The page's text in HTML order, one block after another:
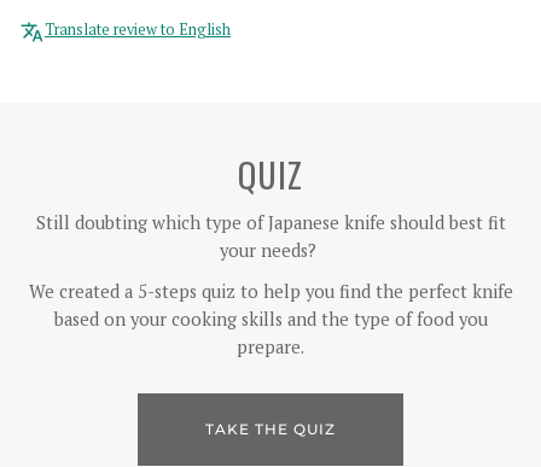
Translate review to English
QUIZ
Still doubting which type of Japanese knife should best fit
your needs?
We created a 5-steps quiz to help you find the perfect knife
based on your cooking skills and the type of food you
prepare.
TAKE THE QUIZ